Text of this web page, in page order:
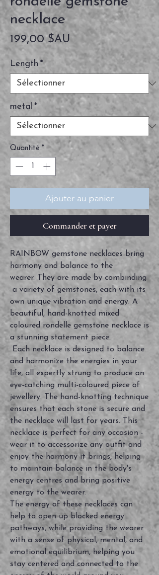
necklace
199,00 $AU
Length *
metal *
Quantité *
Ajouter au panier
Commander et payer
RAINBOW gemstone necklaces bring
harmony and balance to the
wearer. They are made by combinding
a variety of gemstones, each with its
own unique vibration and energy. A
beautiful, hand-knotted mixed
coloured rondelle gemstone necklace is
a stunning statement piece.
Each necklace is designed to balance
and harmonize the energies in your
life, all expertly strung to produce an
eye-catching multi-coloured piece of
jewellery. The hand-knotting technique
ensures that each stone is secure and
the necklace will last for years. This
necklace is perfect for any occasion -
wear it to accessorize any outfit and
enjoy the harmony it brings, helping
to maintain balance in the body's
energy centres and bring positive
energy to the wearer.
The energy of these necklaces can
help to open up blocked energy
pathways, while providing the wearer
with a sense of physical, mental, and
emotional equilibrium, helping you
stay centered and connected to the